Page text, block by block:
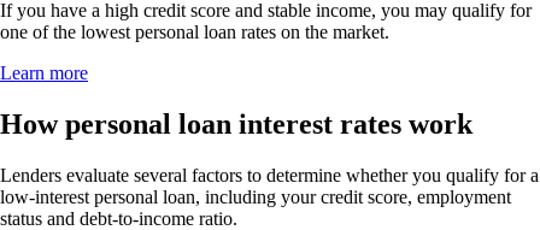
If you have a high credit score and stable income, you may qualify for
one of the lowest personal loan rates on the market.
Learn more
How personal loan interest rates work
Lenders evaluate several factors to determine whether you qualify for a
low-interest personal loan, including your credit score, employment
status and debt-to-income ratio.